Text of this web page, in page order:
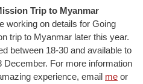
Trip to Myanmar
working on details for Going
trip to Myanmar later this year.
between 18-30 and available to
For more information
experience, email me or